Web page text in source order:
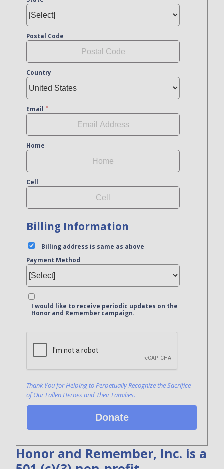
Postal Code
Country
Email
Home
Cell
Billing Information
Billing address is same as above
Payment Method
I would like to receive periodic updates on the
Honor and Remember campaign.
Thank You for Helping to Perpetually Recognize the Sacrifice
of Our Fallen Heroes and Their Families.
Donate
Honor and Remember, Inc. is a